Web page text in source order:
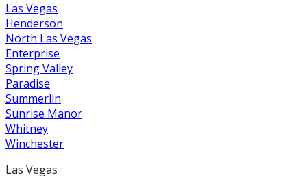
Las Vegas
Henderson
North Las Vegas
Enterprise
Spring Valley
Paradise
Summerlin
Sunrise Manor
Whitney
Winchester
Las Vegas